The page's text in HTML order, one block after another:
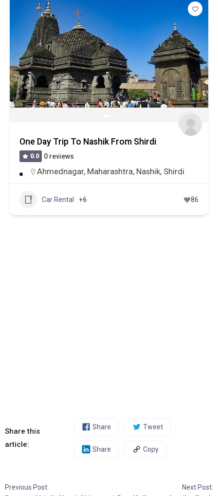
One Day Trip To Nashik From Shirdi
0.0 0 reviews
Ahmednagar, Maharashtra, Nashik, Shirdi
Car Rental +6 86
Share this
article:
Share Tweet
Share Copy
Previous Post: Next Post: